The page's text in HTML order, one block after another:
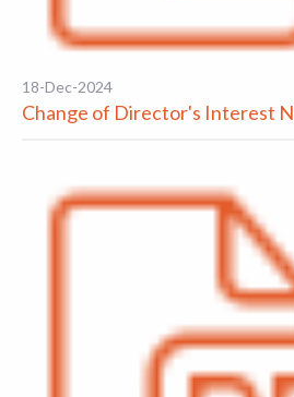
18-Dec-2024
Change of Director's Interest